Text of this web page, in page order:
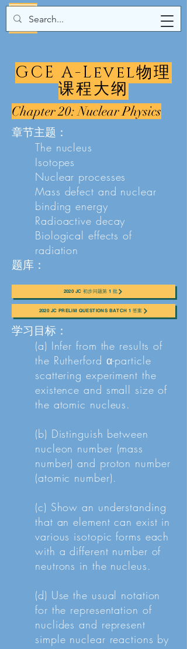
GCE A-Level物理
课程大纲
Chapter 20: Nuclear Physics
章节主题：
The nucleus
Isotopes
Nuclear processes
Mass defect and nuclear
binding energy
Radioactive decay
Biological effects of
radiation
题库：
2020 JC 初步问题第 1 批
2020 JC PRELIM QUESTIONS BATCH 1 答案
学习目标：
(a) Infer from the results of
the Rutherford α-particle
scattering experiment the
existence and small size of
the atomic nucleus.
(b) Distinguish between
nucleon number (mass
number) and proton number
(atomic number).
(c) Show an understanding
that an element can exist in
various isotopic forms each
with a different number of
neutrons in the nucleus.
(d) Use the usual notation
for the representation of
nuclides and represent
simple nuclear reactions by